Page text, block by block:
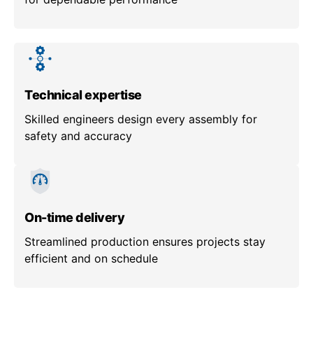
Technical expertise
Skilled engineers design every assembly for
safety and accuracy
On-time delivery
Streamlined production ensures projects stay
efficient and on schedule